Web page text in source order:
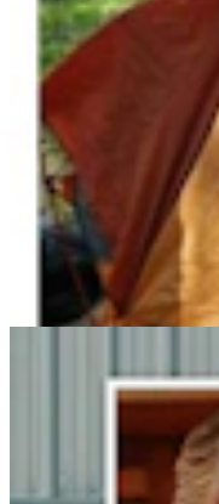
Steve Friess
$2.5M In Wyoming
Clair McFarland 6 min read